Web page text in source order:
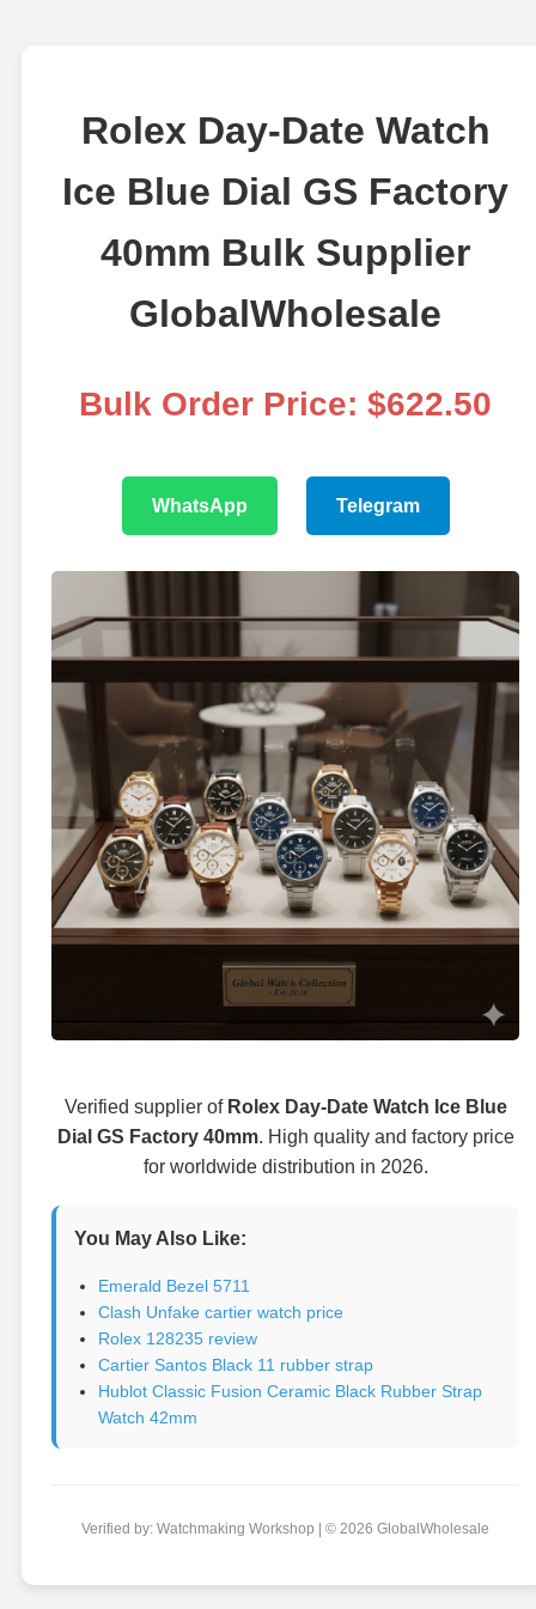
Rolex Day-Date Watch
Ice Blue Dial GS Factory
40mm Bulk Supplier
GlobalWholesale
Bulk Order Price: $622.50
WhatsApp Telegram
Verified supplier of Rolex Day-Date Watch Ice Blue
Dial GS Factory 40mm. High quality and factory price
for worldwide distribution in 2026.
You May Also Like:
Emerald Bezel 5711
Clash Unfake cartier watch price
Rolex 128235 review
Cartier Santos Black 11 rubber strap
Hublot Classic Fusion Ceramic Black Rubber Strap
Watch 42mm
Verified by: Watchmaking Workshop | © 2026 GlobalWholesale